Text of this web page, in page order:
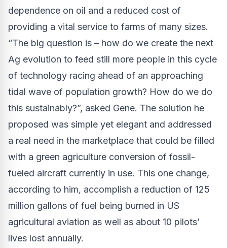
dependence on oil and a reduced cost of
providing a vital service to farms of many sizes.
“The big question is – how do we create the next
Ag evolution to feed still more people in this cycle
of technology racing ahead of an approaching
tidal wave of population growth? How do we do
this sustainably?”, asked Gene. The solution he
proposed was simple yet elegant and addressed
a real need in the marketplace that could be filled
with a green agriculture conversion of fossil-
fueled aircraft currently in use. This one change,
according to him, accomplish a reduction of 125
million gallons of fuel being burned in US
agricultural aviation as well as about 10 pilots’
lives lost annually.